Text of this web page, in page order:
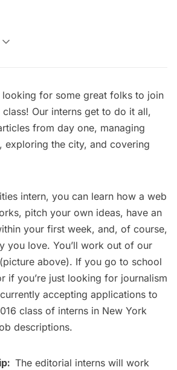
looking for some great folks to join
Our interns get to do it all,
from day one, managing
exploring the city, and covering
intern, you can learn how a web
pitch your own ideas, have an
your first week, and, of course,
you love. You’ll work out of our
above). If you go to school
if you’re just looking for journalism
accepting applications to
class of interns in New York
descriptions.
The editorial interns will work